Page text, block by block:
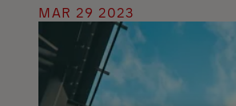
MAR 29 2023